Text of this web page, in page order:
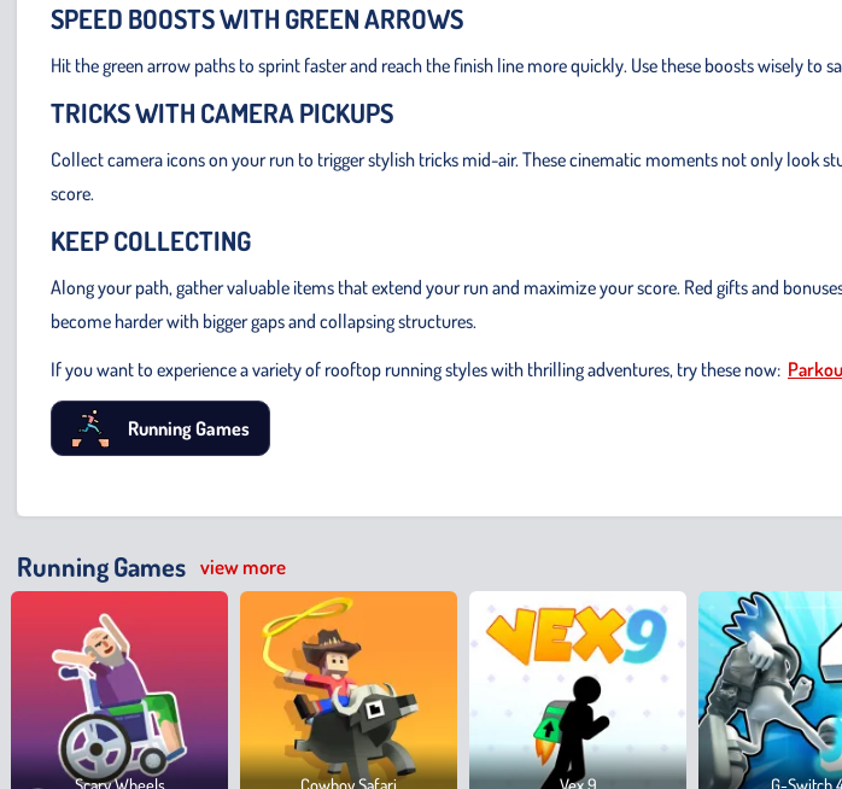
SPEED BOOSTS WITH GREEN ARROWS
Hit the green arrow paths to sprint faster and reach the finish line more quickly. Use these boosts wisely to
TRICKS WITH CAMERA PICKUPS
Collect camera icons on your run to trigger stylish tricks mid-air. These cinematic moments not only look
score.
KEEP COLLECTING
Along your path, gather valuable items that extend your run and maximize your score. Red gifts and
become harder with bigger gaps and collapsing structures.
If you want to experience a variety of rooftop running styles with thrilling adventures, try these now:
Running Games
Running Games view more
Scary Wheels Cowboy Safari Vex 9 G-Switch